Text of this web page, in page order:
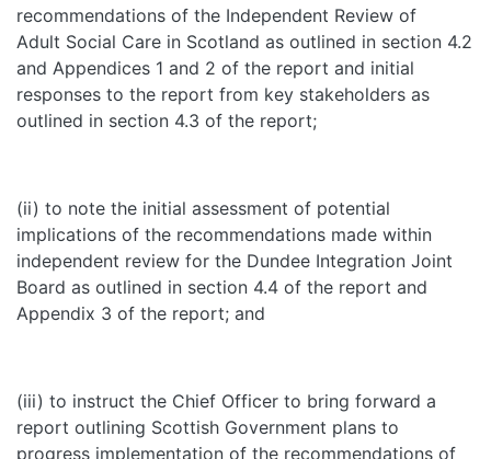
recommendations of the Independent Review of
Adult Social Care in Scotland as outlined in section 4.2
and Appendices 1 and 2 of the report and initial
responses to the report from key stakeholders as
outlined in section 4.3 of the report;
(ii) to note the initial assessment of potential
implications of the recommendations made within
independent review for the Dundee Integration Joint
Board as outlined in section 4.4 of the report and
Appendix 3 of the report; and
(iii) to instruct the Chief Officer to bring forward a
report outlining Scottish Government plans to
progress implementation of the recommendations of